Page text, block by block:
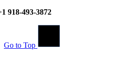
918-493-3872
Go to Top